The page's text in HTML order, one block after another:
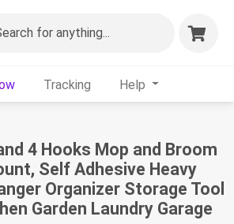
for anything...
Tracking Help
4 Hooks Mop and Broom
Self Adhesive Heavy
Organizer Storage Tool
Garden Laundry Garage